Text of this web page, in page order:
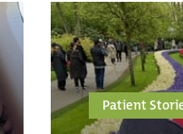
Patient